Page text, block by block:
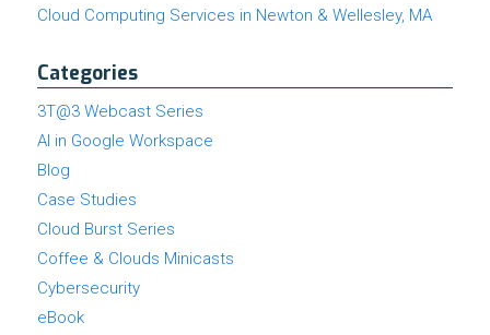
Cloud Computing Services in Newton & Wellesley, MA
Categories
3T@3 Webcast Series
AI in Google Workspace
Blog
Case Studies
Cloud Burst Series
Coffee & Clouds Minicasts
Cybersecurity
eBook